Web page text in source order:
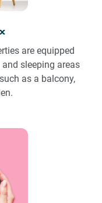
are equipped
sleeping areas
as a balcony,